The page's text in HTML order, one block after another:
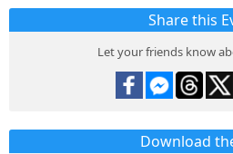
Share this
Let your friends know
Download